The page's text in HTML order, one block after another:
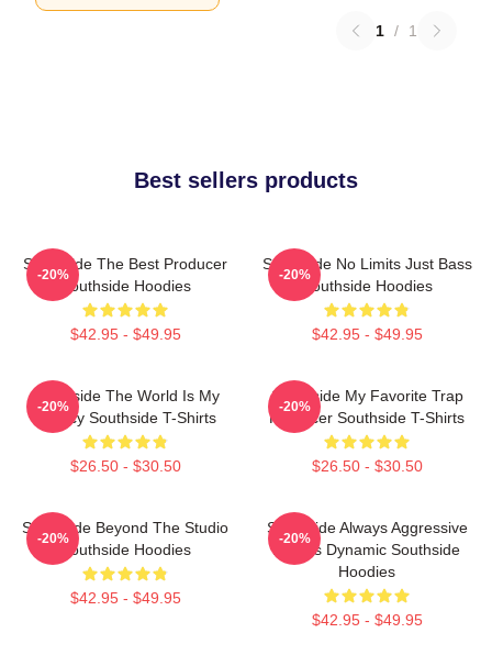
1 / 1
Best sellers products
Southside The Best Producer
Southside Hoodies
$42.95 - $49.95
-20%
Southside No Limits Just Bass
Southside Hoodies
$42.95 - $49.95
-20%
Southside The World Is My
Legacy Southside T-Shirts
$26.50 - $30.50
-20%
Southside My Favorite Trap
Producer Southside T-Shirts
$26.50 - $30.50
-20%
Southside Beyond The Studio
Southside Hoodies
$42.95 - $49.95
-20%
Southside Always Aggressive
Always Dynamic Southside
Hoodies
$42.95 - $49.95
-20%